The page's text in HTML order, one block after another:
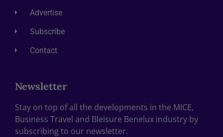
Advertise
Subscribe
Contact
Newsletter
Stay on top of all the developments in the MICE,
Business Travel and Bleisure Benelux industry by
subscribing to our newsletter.